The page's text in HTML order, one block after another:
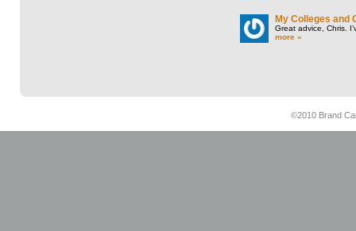
My Colleges and
Great advice, Chris.
more »
©2010 Brand